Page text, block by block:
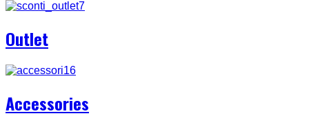
Outlet
Accessories